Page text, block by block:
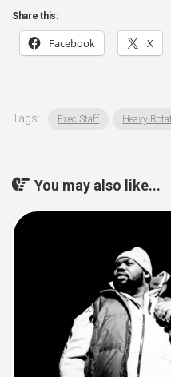
Share this:
Facebook X
Tags: Exec Staff Heavy
You may also like...